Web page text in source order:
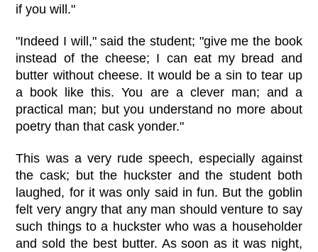
if you will."
"Indeed I will," said the student; "give me the book
instead of the cheese; I can eat my bread and
butter without cheese. It would be a sin to tear up
a book like this. You are a clever man; and a
practical man; but you understand no more about
poetry than that cask yonder."
This was a very rude speech, especially against
the cask; but the huckster and the student both
laughed, for it was only said in fun. But the goblin
felt very angry that any man should venture to say
such things to a huckster who was a householder
and sold the best butter. As soon as it was night,